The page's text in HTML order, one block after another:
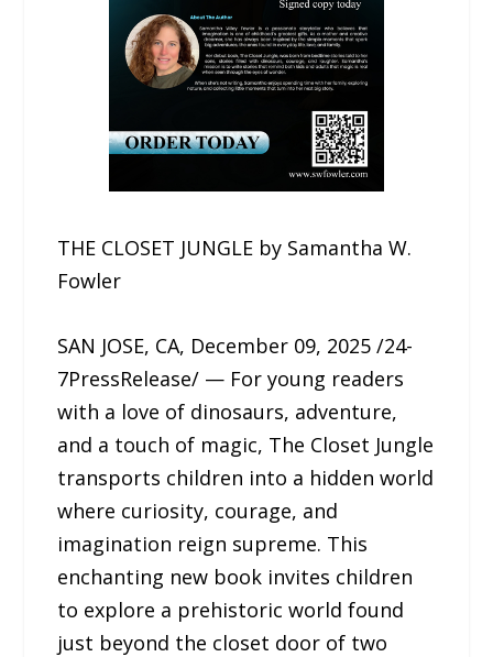
THE CLOSET JUNGLE by Samantha W.
Fowler
SAN JOSE, CA, December 09, 2025 /24-
7PressRelease/ — For young readers
with a love of dinosaurs, adventure,
and a touch of magic, The Closet Jungle
transports children into a hidden world
where curiosity, courage, and
imagination reign supreme. This
enchanting new book invites children
to explore a prehistoric world found
just beyond the closet door of two